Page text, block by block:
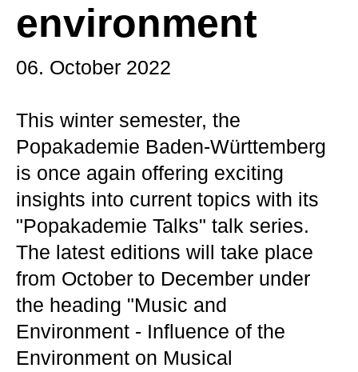
environment
06. October 2022
This winter semester, the
Popakademie Baden-Württemberg
is once again offering exciting
insights into current topics with its
"Popakademie Talks" talk series.
The latest editions will take place
from October to December under
the heading "Music and
Environment - Influence of the
Environment on Musical